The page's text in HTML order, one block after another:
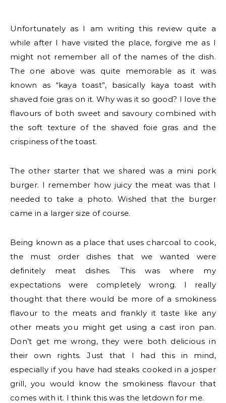
Unfortunately as I am writing this review quite a
while after I have visited the place, forgive me as I
might not remember all of the names of the dish.
The one above was quite memorable as it was
known as “kaya toast”, basically kaya toast with
shaved foie gras on it. Why was it so good? I love the
flavours of both sweet and savoury combined with
the soft texture of the shaved foie gras and the
crispiness of the toast.
The other starter that we shared was a mini pork
burger. I remember how juicy the meat was that I
needed to take a photo. Wished that the burger
came in a larger size of course.
Being known as a place that uses charcoal to cook,
the must order dishes that we wanted were
definitely meat dishes. This was where my
expectations were completely wrong. I really
thought that there would be more of a smokiness
flavour to the meats and frankly it taste like any
other meats you might get using a cast iron pan.
Don’t get me wrong, they were both delicious in
their own rights. Just that I had this in mind,
especially if you have had steaks cooked in a josper
grill, you would know the smokiness flavour that
comes with it. I think this was the letdown for me.